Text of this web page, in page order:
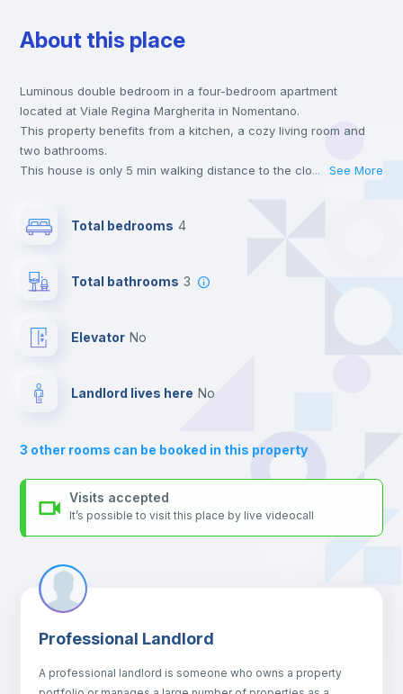
Wardrobe
Bookcase
Hangers
Sofa bed
Air conditioner
Fan
About this place
Luminous double bedroom in a four-bedroom apartment
located at Viale Regina Margherita in Nomentano.
This property benefits from a kitchen, a cozy living room and
two bathrooms.
This house is only 5 min walking distance to the closest metro
the landlord accepts it. We also keep your payment safe until
For security reasons we strongly recommend that you keep all
your contacts and booking requests inside Inlife’s
... See More
Total bedrooms 4
Total bathrooms 3
Elevator no
Landlord lives here no
3 other rooms can be booked in this property
Visits accepted
It’s possible to visit this place by live videocall
Professional Landlord
A professional landlord is someone who owns a property